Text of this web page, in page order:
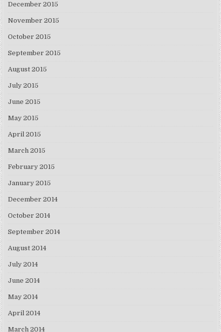
December 2015
November 2015
October 2015
September 2015
August 2015
July 2015
June 2015
May 2015
April 2015
March 2015
February 2015
January 2015
December 2014
October 2014
September 2014
August 2014
July 2014
June 2014
May 2014
April 2014
March 2014